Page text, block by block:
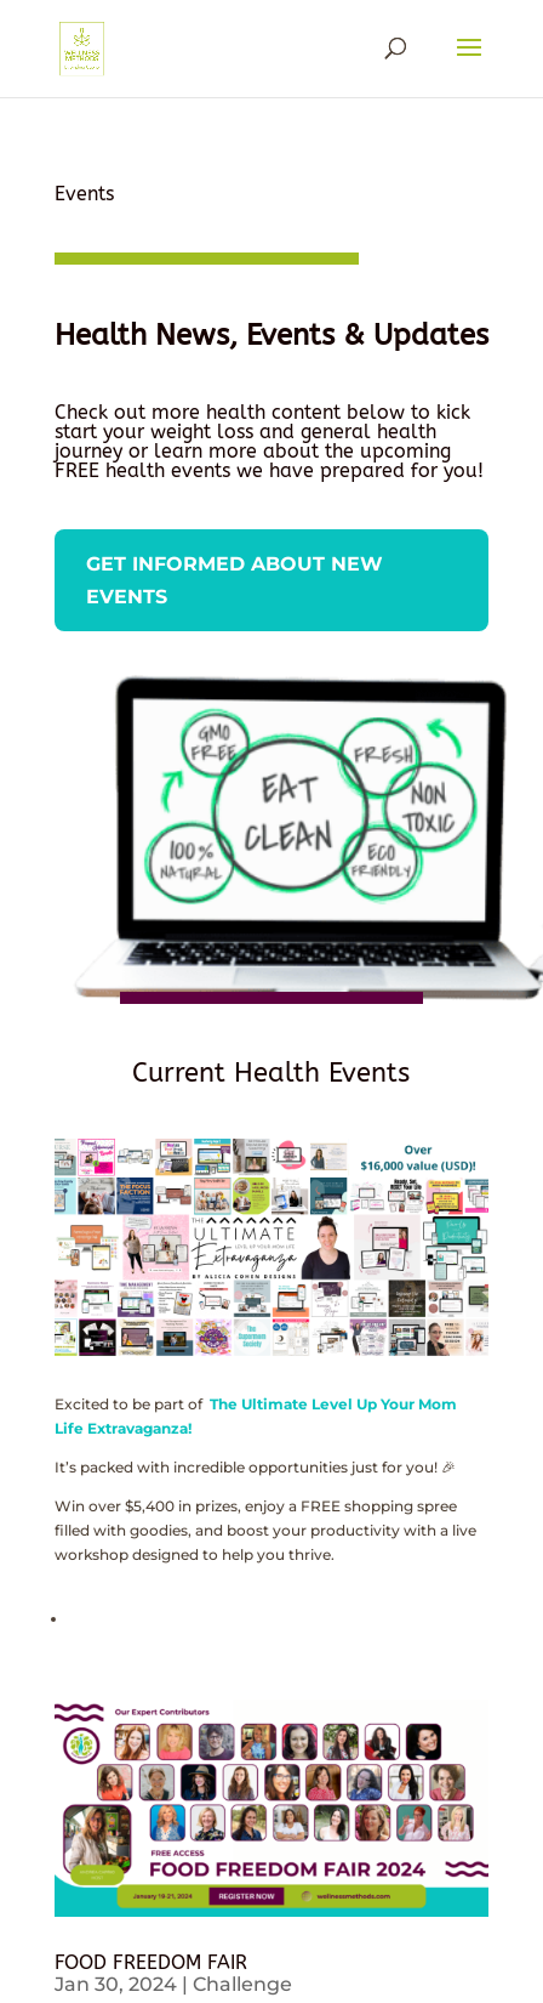
Events
Health News, Events & Updates
Check out more health content below to kick
start your weight loss and general health
journey or learn more about the upcoming
FREE health events we have prepared for you!
GET INFORMED ABOUT NEW
EVENTS
Current Health Events
Excited to be part of The Ultimate Level Up Your Mom
Life Extravaganza!
It’s packed with incredible opportunities just for you! 🎉
Win over $5,400 in prizes, enjoy a FREE shopping spree
filled with goodies, and boost your productivity with a live
workshop designed to help you thrive.
FOOD FREEDOM FAIR
Jan 30, 2024| Challenge